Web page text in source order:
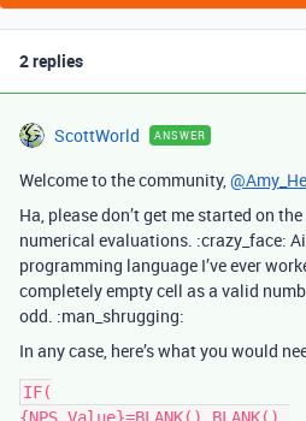
2 replies
ScottWorld ANSWER
Welcome to the community,
Ha, please don’t get me started on
numerical evaluations. :crazy_face:
programming language I’ve ever
completely empty cell as a valid
odd. :man_shrugging:
In any case, here’s what you would
IF(